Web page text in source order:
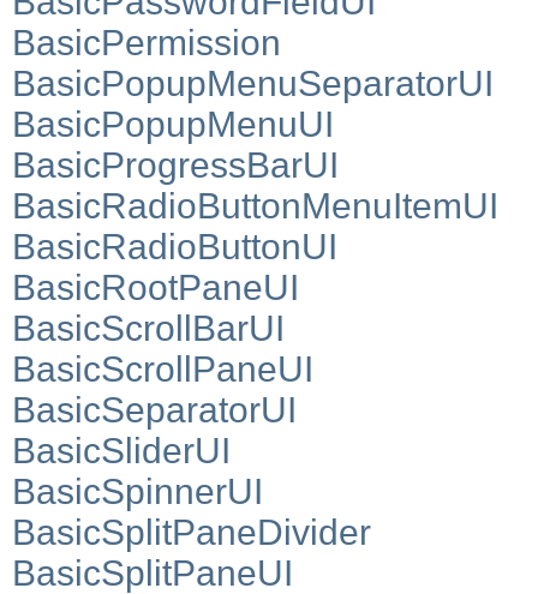
BasicPermission
BasicPopupMenuSeparatorUI
BasicPopupMenuUI
BasicProgressBarUI
BasicRadioButtonMenuItemUI
BasicRadioButtonUI
BasicRootPaneUI
BasicScrollBarUI
BasicScrollPaneUI
BasicSeparatorUI
BasicSliderUI
BasicSpinnerUI
BasicSplitPaneDivider
BasicSplitPaneUI